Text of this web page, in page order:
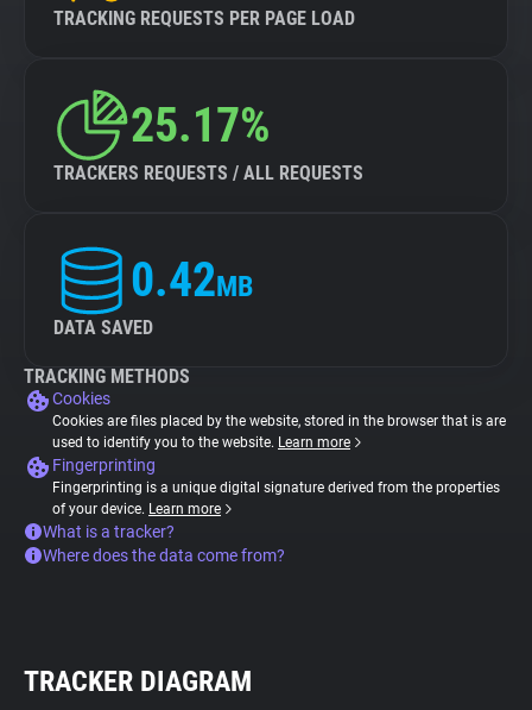
TRACKING REQUESTS PER PAGE LOAD
25.17%
TRACKERS REQUESTS / ALL REQUESTS
0.42MB
DATA SAVED
TRACKING METHODS
Cookies
Cookies are files placed by the website, stored in the browser that is are
used to identify you to the website. Learn more
Fingerprinting
Fingerprinting is a unique digital signature derived from the properties
of your device. Learn more
What is a tracker?
Where does the data come from?
TRACKER DIAGRAM